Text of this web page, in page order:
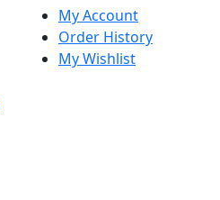
My Account
Order History
My Wishlist